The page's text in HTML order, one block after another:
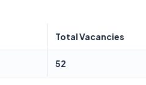
Total Vacancies
52